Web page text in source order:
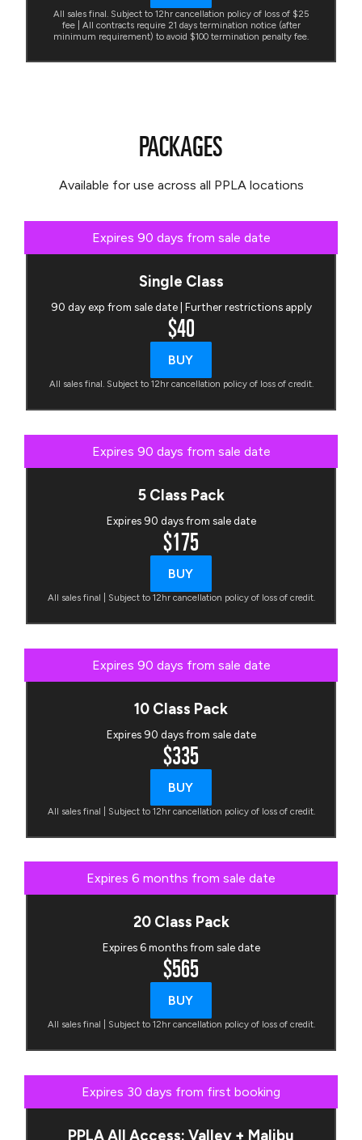
All sales final. Subject to 12hr cancellation policy of loss of $25
fee | All contracts require 21 days termination notice (after
minimum requirement) to avoid $100 termination penalty fee.
PACKAGES
Available for use across all PPLA locations
Expires 90 days from sale date
Single Class
90 day exp from sale date | Further restrictions apply
$40
BUY
All sales final. Subject to 12hr cancellation policy of loss of credit.
Expires 90 days from sale date
5 Class Pack
Expires 90 days from sale date
$175
BUY
All sales final | Subject to 12hr cancellation policy of loss of credit.
Expires 90 days from sale date
10 Class Pack
Expires 90 days from sale date
$335
BUY
All sales final | Subject to 12hr cancellation policy of loss of credit.
Expires 6 months from sale date
20 Class Pack
Expires 6 months from sale date
$565
BUY
All sales final | Subject to 12hr cancellation policy of loss of credit.
Expires 30 days from first booking
PPLA All Access: Valley + Malibu